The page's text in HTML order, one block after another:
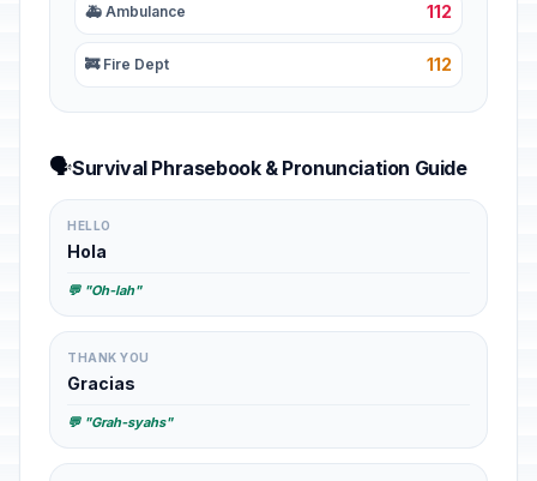
🚑 Ambulance 112
🚒 Fire Dept 112
🗣️Survival Phrasebook & Pronunciation Guide
HELLO
Hola
💬 "Oh-lah"
THANK YOU
Gracias
💬 "Grah-syahs"